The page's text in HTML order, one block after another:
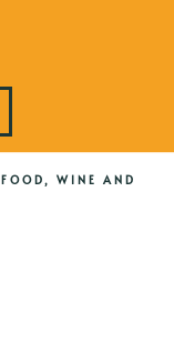
FOOD, WINE AND